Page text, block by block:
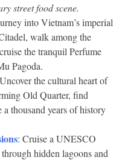
street food scene.
into Vietnam’s imperial
walk among the
the tranquil Perfume
Pagoda.
the cultural heart of
Old Quarter, find
thousand years of history
: Cruise a UNESCO
hidden lagoons and